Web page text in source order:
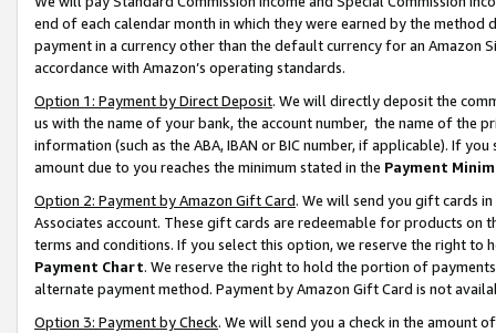
end of each calendar month in which they were earned by the
payment in a currency other than the default currency for an Amazon
accordance with Amazon’s operating standards.
Option 1: Payment by Direct Deposit. We will directly deposit the
us with the name of your bank, the account number, the name of the
information (such as the ABA, IBAN or BIC number, if applicable). If
amount due to you reaches the minimum stated in the Payment
Option 2: Payment by Amazon Gift Card. We will send you gift cards
Associates account. These gift cards are redeemable for products on
terms and conditions. If you select this option, we reserve the right to
Payment Chart. We reserve the right to hold the portion of
alternate payment method. Payment by Amazon Gift Card is not
Option 3: Payment by Check. We will send you a check in the amount